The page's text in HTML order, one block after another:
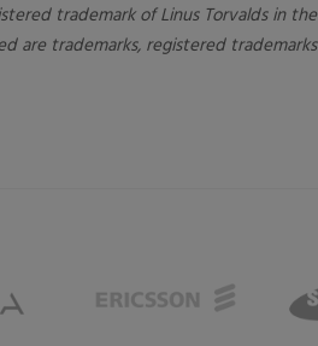
trademark of Linus Torvalds in
are trademarks, registered